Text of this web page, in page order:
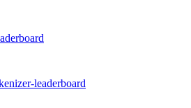
leaderboard